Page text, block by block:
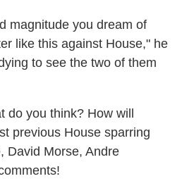
magnitude you dream of
like this against House," he
to see the two of them
do you think? How will
previous House sparring
David Morse, Andre